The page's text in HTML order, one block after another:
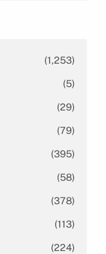
(1,253)
(5)
(29)
(79)
(395)
(58)
(378)
(113)
(224)